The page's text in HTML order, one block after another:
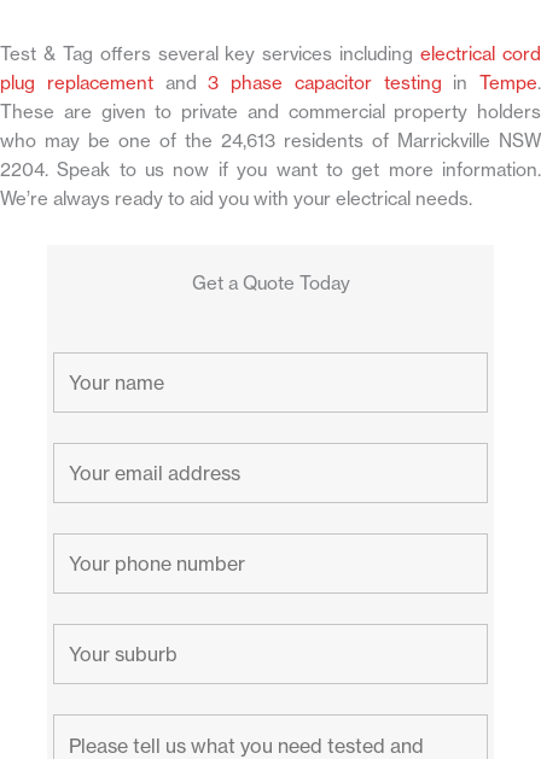
Test & Tag offers several key services includingelectrical cord
plug replacementand3 phase capacitor testing in Tempe.
These are given to private and commercial property holders
who may be one of the 24,613 residents of Marrickville NSW
2204. Speak to us now if you want to get more information.
We’re always ready to aid you with your electrical needs.
Get a Quote Today